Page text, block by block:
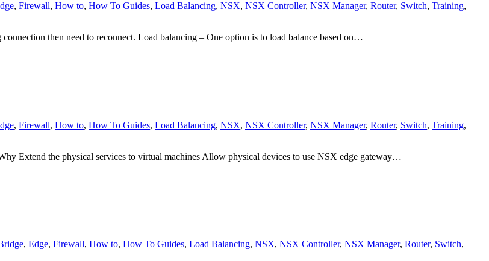
, Firewall, How to, How To Guides, Load Balancing, NSX, NSX Controller, NSX Manager, Router, Switch, Training,
then need to reconnect. Load balancing – One option is to load balance based on…
, Firewall, How to, How To Guides, Load Balancing, NSX, NSX Controller, NSX Manager, Router, Switch, Training,
Extend the physical services to virtual machines Allow physical devices to use NSX edge gateway…
, Edge, Firewall, How to, How To Guides, Load Balancing, NSX, NSX Controller, NSX Manager, Router, Switch,